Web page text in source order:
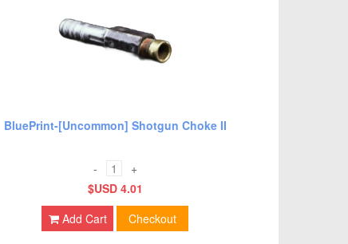
BluePrint-[Uncommon] Shotgun Choke II
-
+
$USD 4.01
Add Cart
Checkout